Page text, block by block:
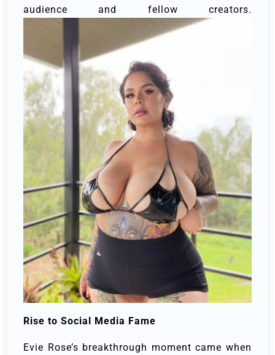
audience and fellow creators.
Rise to Social Media Fame
Evie Rose’s breakthrough moment came when